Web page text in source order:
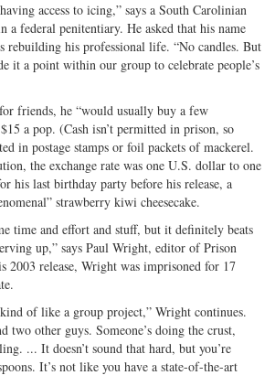
access to icing,” says a South Carolinian
a federal penitentiary. He asked that his name
rebuilding his professional life. “No candles. But
it a point within our group to celebrate people’s
friends, he “would usually buy a few
a pop. (Cash isn’t permitted in prison, so
in postage stamps or foil packets of mackerel.
the exchange rate was one U.S. dollar to one
his last birthday party before his release, a
strawberry kiwi cheesecake.
time and effort and stuff, but it definitely beats
up,” says Paul Wright, editor of Prison
2003 release, Wright was imprisoned for 17
of like a group project,” Wright continues.
two other guys. Someone’s doing the crust,
... It doesn’t sound that hard, but you’re
It’s not like you have a state-of-the-art